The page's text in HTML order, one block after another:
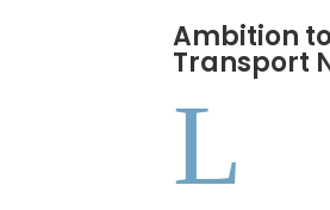
Ambition
Transport
L